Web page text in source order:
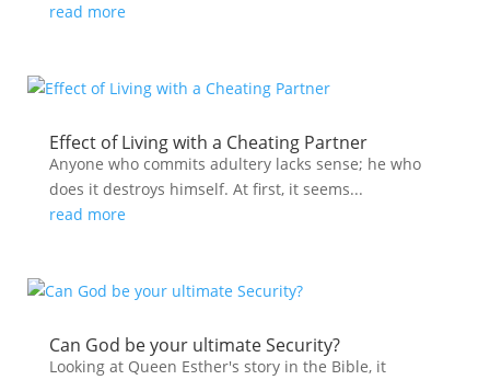
read more
Effect of Living with a Cheating Partner
Anyone who commits adultery lacks sense; he who
does it destroys himself. At first, it seems...
read more
Can God be your ultimate Security?
Looking at Queen Esther's story in the Bible, it